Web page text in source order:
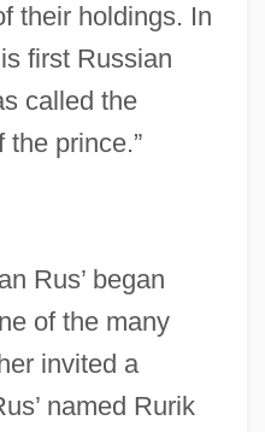
their holdings. In
first Russian
called the
the prince.”
Rus’ began
of the many
invited a
named Rurik